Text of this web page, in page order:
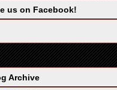
us on Facebook!
Archive